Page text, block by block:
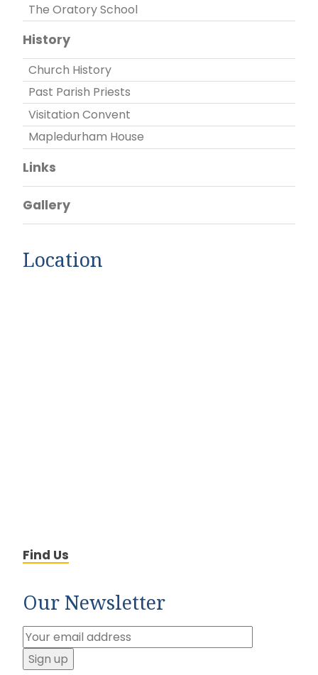
The Oratory School
History
Church History
Past Parish Priests
Visitation Convent
Mapledurham House
Links
Gallery
Location
Find Us
Our Newsletter